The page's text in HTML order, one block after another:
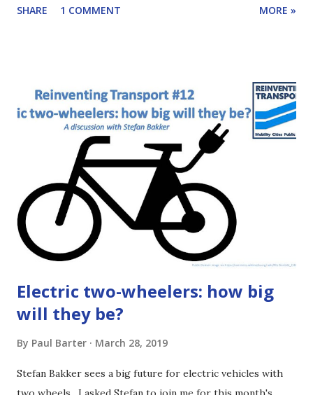
This edition of Reinventing Transport shares the key
either read the article below or listen to the podcast
episode (use a podcast app or the player at the beginning
of this article or click HERE ) . This is just the basics, not a
deep dive. If you want more gory details, then follow the
links right at the end of the article. It may seem dull but
bus regulation is important! [1:29] The regulatory
framework sets how decisions get made and who makes
those choices. It makes a huge difference for things you
care about ...
SHARE 1 COMMENT MORE »
Electric two-wheelers: how big
will they be?
By Paul Barter March 28, 2019
Stefan Bakker sees a big future for electric vehicles with